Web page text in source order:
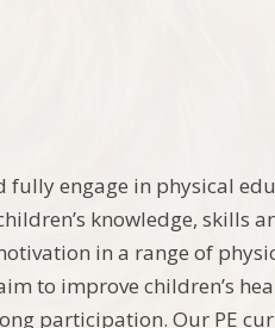
engage in physical
knowledge, skills
in a range of
to improve children’s
participation. Our PE